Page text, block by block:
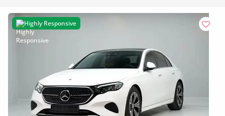
Highly Responsive